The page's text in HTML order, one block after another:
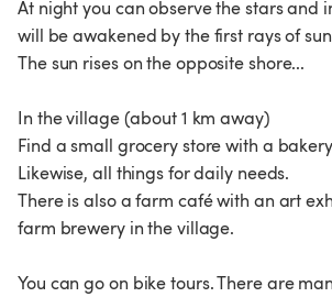
At night you can observe the stars and
will be awakened by the first rays of
The sun rises on the opposite shore...
In the village (about 1 km away)
Find a small grocery store with a
Likewise, all things for daily needs.
There is also a farm café with an art
farm brewery in the village.
You can go on bike tours. There are